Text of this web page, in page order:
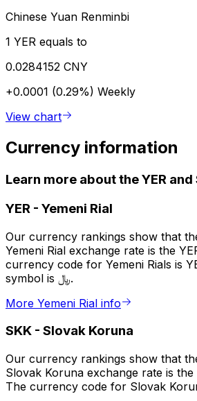
Chinese Yuan Renminbi
1 YER equals to
0.0284152 CNY
+0.0001 (0.29%) Weekly
View chart
Currency information
Learn more about the YER and
YER - Yemeni Rial
Our currency rankings show that
Yemeni Rial exchange rate is the
currency code for Yemeni Rials is
symbol is ﷼.
More Yemeni Rial info
SKK - Slovak Koruna
Our currency rankings show that
Slovak Koruna exchange rate is
The currency code for Slovak